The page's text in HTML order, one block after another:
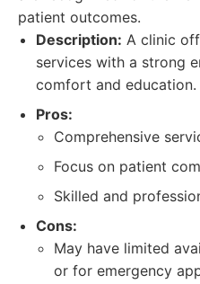
patient outcomes.
Description: A clinic
services with a strong
comfort and education.
Pros:
Comprehensive
Focus on patient
Skilled and
Cons:
May have limited
or for emergency